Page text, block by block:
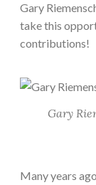
Gary
take this
contributions!
Gary
Many years